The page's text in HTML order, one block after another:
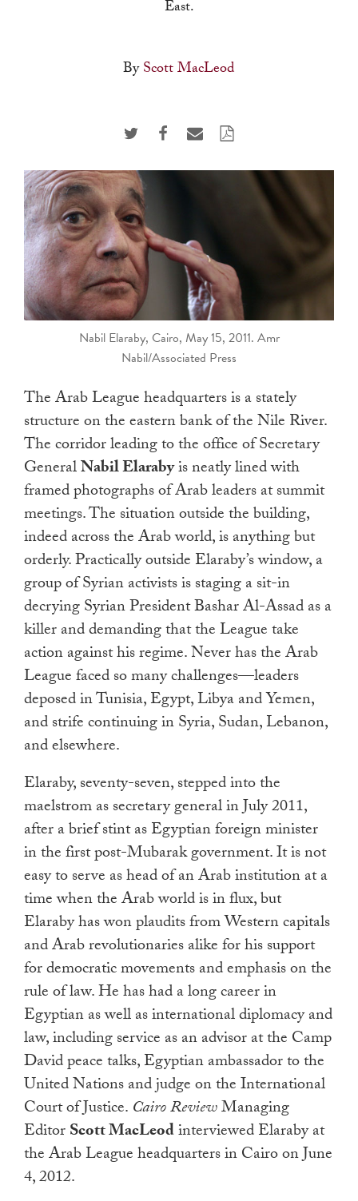
can
and
gestures.
East.
ByScott MacLeod
Nabil Elaraby, Cairo, May 15, 2011. Amr
Nabil/Associated Press
The Arab League headquarters is a stately
structure on the eastern bank of the Nile River.
The corridor leading to the office of Secretary
GeneralNabil Elarabyis neatly lined with
framed photographs of Arab leaders at summit
meetings. The situation outside the building,
indeed across the Arab world, is anything but
orderly. Practically outside Elaraby’s window, a
group of Syrian activists is staging a sit-in
decrying Syrian President Bashar Al-Assad as a
killer and demanding that the League take
action against his regime. Never has the Arab
League faced so many challenges—leaders
deposed in Tunisia, Egypt, Libya and Yemen,
and strife continuing in Syria, Sudan, Lebanon,
and elsewhere.
Elaraby, seventy-seven, stepped into the
maelstrom as secretary general in July 2011,
after a brief stint as Egyptian foreign minister
in the first post-Mubarak government. It is not
easy to serve as head of an Arab institution at a
time when the Arab world is in flux, but
Elaraby has won plaudits from Western capitals
and Arab revolutionaries alike for his support
for democratic movements and emphasis on the
rule of law. He has had a long career in
Egyptian as well as international diplomacy and
law, including service as an advisor at the Camp
David peace talks, Egyptian ambassador to the
United Nations and judge on the International
Court of Justice. Cairo ReviewManaging
EditorScott MacLeodinterviewed Elaraby at
the Arab League headquarters in Cairo on June
4, 2012.